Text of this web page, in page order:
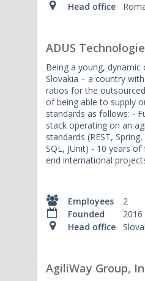
Head office
ADUS
Being a young,
Slovakia – a country
ratios for the
of being able to supply
standards as follows: -
stack operating on an
standards (REST,
SQL, JUnit) - 10 years
end international
Employees
2
Founded
2016
Head office
AgiliWay Group,